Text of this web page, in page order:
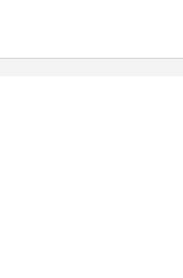
for a list of our